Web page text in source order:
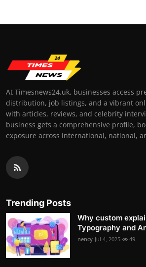
At Timesnews24.uk, businesses access
distribution, job listings, and a vibrant
with articles, reviews, and celebrity
business gets a comprehensive profile,
exposure across international, national,
Trending Posts
Why custom
Typography and
nency Jul 4, 2025 49